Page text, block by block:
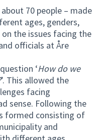
70 people – made
ages, genders,
the issues facing the
officials at Åre
‘How do we
’. This allowed the
facing
sense. Following the
formed consisting of
and